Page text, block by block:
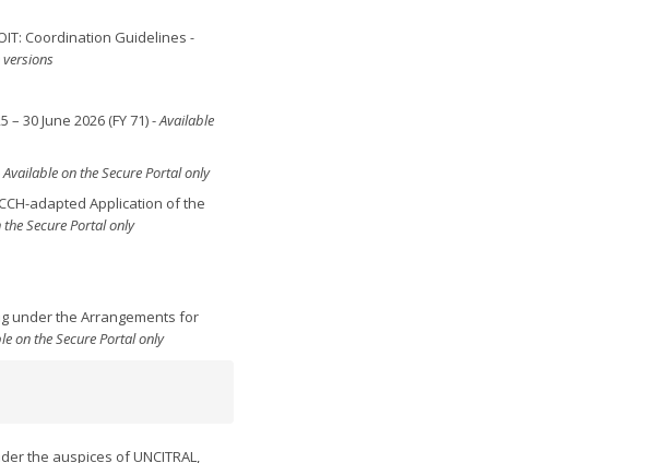
Coordination Guidelines -
30 June 2026 (FY 71) -Available
Available on the Secure Portal only
adapted Application of the
Secure Portal only
under the Arrangements for
on the Secure Portal only
the auspices of UNCITRAL,